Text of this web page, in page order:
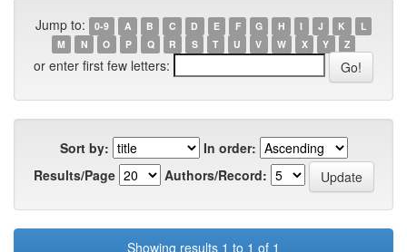
Jump to: 0-9 A B C D E F G H I J K
L
M
N O P Q R S T U V W X Y Z
or enter first few letters:
Sort by:
In order:
Results/Page
Authors/Record:
Showing results 1 to 1 of 1